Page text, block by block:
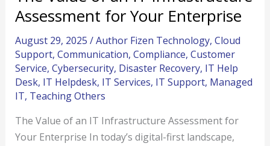
Assessment for Your Enterprise
August 29, 2025 /Author Fizen Technology, Cloud
Support, Communication, Compliance, Customer
Service, Cybersecurity, Disaster Recovery, IT Help
Desk, IT Helpdesk, IT Services, IT Support, Managed
IT, Teaching Others
The Value of an IT Infrastructure Assessment for
Your Enterprise In today’s digital-first landscape,